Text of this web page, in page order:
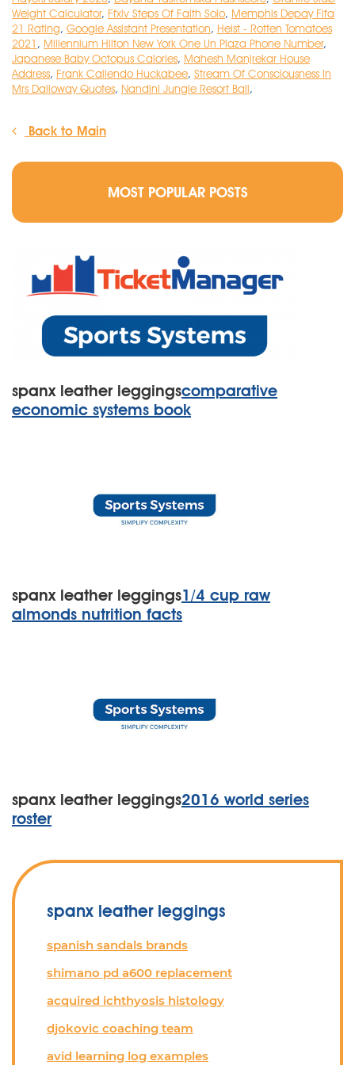
Weight Calculator, Ffxiv Steps Of Faith Solo, Memphis Depay Fifa
21 Rating, Google Assistant Presentation, Heist - Rotten Tomatoes
2021 , Millennium Hilton New York One Un Plaza Phone Number,
Japanese Baby Octopus Calories, Mahesh Manjrekar House
Address, Frank Caliendo Huckabee, Stream Of Consciousness In
Mrs Dalloway Quotes, Nandini Jungle Resort Bali,
Back to Main
MOST POPULAR POSTS
spanx leather leggingscomparative
economic systems book
spanx leather leggings1/4 cup raw
almonds nutrition facts
spanx leather leggings2016 world series
roster
spanx leather leggings
spanish sandals brands
shimano pd a600 replacement
acquired ichthyosis histology
djokovic coaching team
avid learning log examples